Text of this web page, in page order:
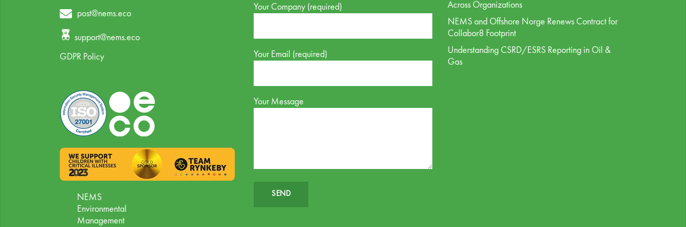
post@nems.eco
support@nems.eco
GDPR Policy
NEMS
Environmental
Management
Your Company (required)
Your Email (required)
Your Message
Across Organizations
NEMS and Offshore Norge Renews Contract for
Collabor8 Footprint
Understanding CSRD/ESRS Reporting in Oil &
Gas